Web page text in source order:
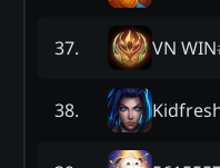
37. VN WIN
38.